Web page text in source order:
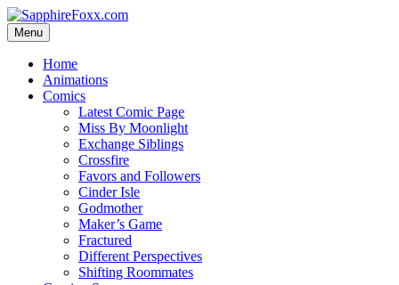
Skip
to
content
Menu
Home
Animations
Comics
Latest Comic Page
Miss By Moonlight
Exchange Siblings
Crossfire
Favors and Followers
Cinder Isle
Godmother
Maker’s Game
Fractured
Different Perspectives
Shifting Roommates